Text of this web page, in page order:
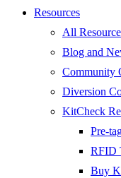
Resources
All
Blog and
Community
Diversion
KitCheck
Pre-
RFID
Buy